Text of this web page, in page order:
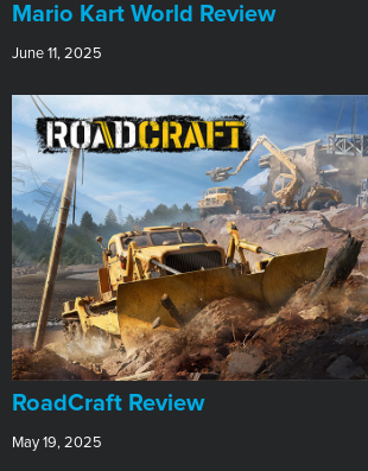
​Mario Kart World Review
June 11, 2025
RoadCraft Review
May 19, 2025